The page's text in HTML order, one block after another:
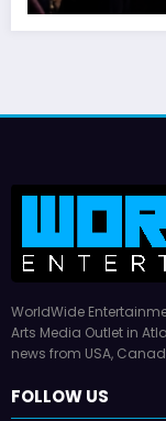
WorldWide
Arts Media Outlet in
news from USA,
FOLLOW US